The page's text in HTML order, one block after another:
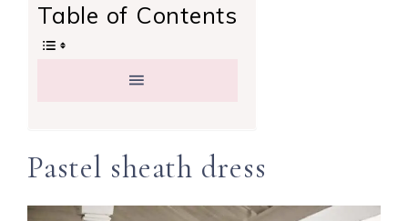
Table of Contents
Pastel sheath dress